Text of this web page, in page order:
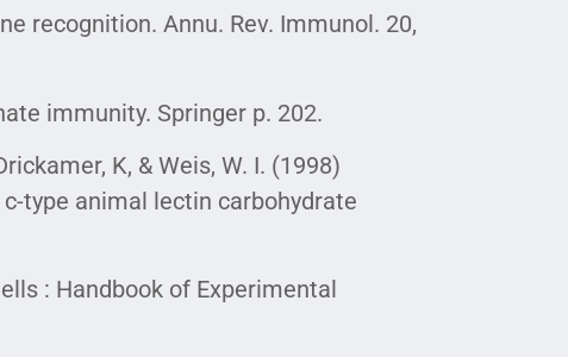
recognition. Annu. Rev. Immunol. 20,
immunity. Springer p. 202.
K, & Weis, W. I. (1998)
type animal lectin carbohydrate
: Handbook of Experimental